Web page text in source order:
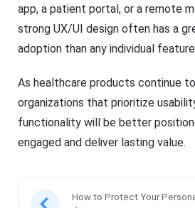
app, a patient portal, or a remote
strong UX/UI design often has a
adoption than any individual
As healthcare products continue
organizations that prioritize
functionality will be better
engaged and deliver lasting value.
How to Protect Your